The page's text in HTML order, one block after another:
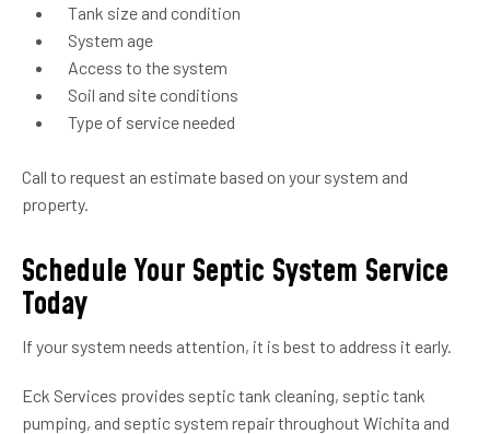
Tank size and condition
System age
Access to the system
Soil and site conditions
Type of service needed
Call to request an estimate based on your system and
property.
Schedule Your Septic System Service
Today
If your system needs attention, it is best to address it early.
Eck Services provides septic tank cleaning, septic tank
pumping, and septic system repair throughout Wichita and